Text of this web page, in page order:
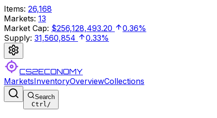
Items: 26,168
Markets: 13
Market Cap: $256,128,493.20
0.36%
Supply: 31,560,854 0.33%
CS2ECONOMY
MarketsInventoryOverviewCollections
Search
Ctrl/